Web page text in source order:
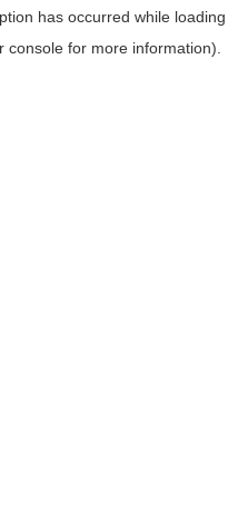
has occurred while loading
consolefor more information).